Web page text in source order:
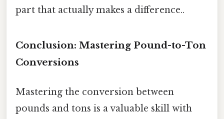
part that actually makes a difference..
Conclusion: Mastering Pound-to-Ton
Conversions
Mastering the conversion between
pounds and tons is a valuable skill with